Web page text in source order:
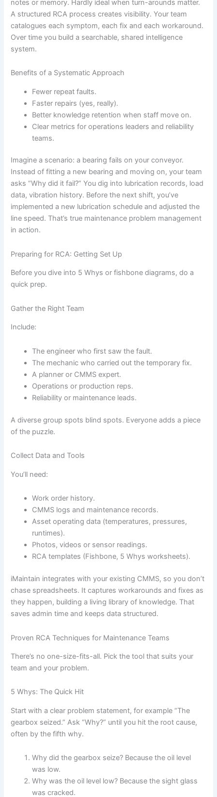
notes or memory. Hardly ideal when turn-arounds matter.
A structured RCA process creates visibility. Your team
catalogues each symptom, each fix and each workaround.
Over time you build a searchable, shared intelligence
system.
Benefits of a Systematic Approach
Fewer repeat faults.
Faster repairs (yes, really).
Better knowledge retention when staff move on.
Clear metrics for operations leaders and reliability
teams.
Imagine a scenario: a bearing fails on your conveyor.
Instead of fitting a new bearing and moving on, your team
asks “Why did it fail?” You dig into lubrication records, load
data, vibration history. Before the next shift, you’ve
implemented a new lubrication schedule and adjusted the
line speed. That’s true maintenance problem management
in action.
Preparing for RCA: Getting Set Up
Before you dive into 5 Whys or fishbone diagrams, do a
quick prep.
Gather the Right Team
Include:
The engineer who first saw the fault.
The mechanic who carried out the temporary fix.
A planner or CMMS expert.
Operations or production reps.
Reliability or maintenance leads.
A diverse group spots blind spots. Everyone adds a piece
of the puzzle.
Collect Data and Tools
You’ll need:
Work order history.
CMMS logs and maintenance records.
Asset operating data (temperatures, pressures,
runtimes).
Photos, videos or sensor readings.
RCA templates (Fishbone, 5 Whys worksheets).
iMaintain integrates with your existing CMMS, so you don’t
chase spreadsheets. It captures workarounds and fixes as
they happen, building a living library of knowledge. That
saves admin time and keeps data structured.
Proven RCA Techniques for Maintenance Teams
There’s no one-size-fits-all. Pick the tool that suits your
team and your problem.
5 Whys: The Quick Hit
Start with a clear problem statement, for example “The
gearbox seized.” Ask “Why?” until you hit the root cause,
often by the fifth why.
Why did the gearbox seize? Because the oil level
was low.
Why was the oil level low? Because the sight glass
was cracked.